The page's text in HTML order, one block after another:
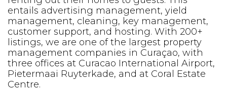
entails advertising management, yield
management, cleaning, key management,
customer support, and hosting. With 200+
listings, we are one of the largest property
management companies in Curaçao, with
three offices at Curacao International Airport,
Pietermaai Ruyterkade, and at Coral Estate
Centre.